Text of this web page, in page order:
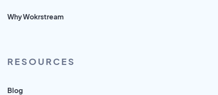
Why Wokrstream
RESOURCES
Blog